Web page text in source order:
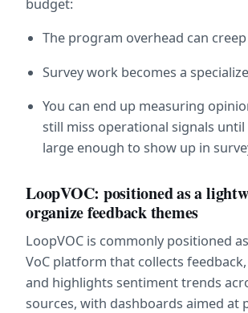
budget:
The program overhead can
Survey work becomes a
You can end up measuring
still miss operational signals
large enough to show up in
LoopVOC: positioned as a
organize feedback themes
LoopVOC is commonly positioned
VoC platform that collects
and highlights sentiment trends
sources, with dashboards aimed at